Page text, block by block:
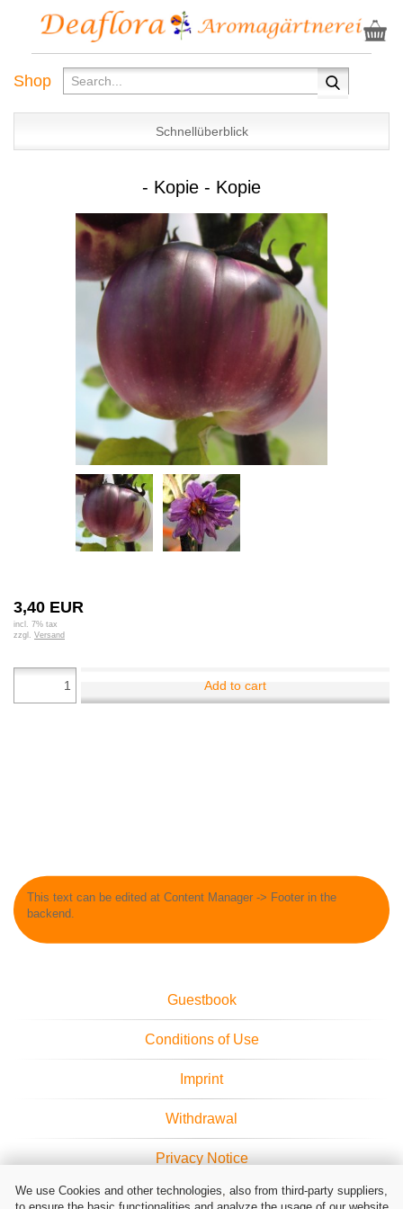
We use Cookies and other technologies, also from third-party suppliers,
Shop
Schnellüberblick
- Kopie - Kopie
3,40 EUR
incl. 7% tax
zzgl. Versand
Add to cart
This text can be edited at Content Manager -> Footer in the
backend.
Guestbook
Conditions of Use
Imprint
Withdrawal
Privacy Notice
Cookie Settings